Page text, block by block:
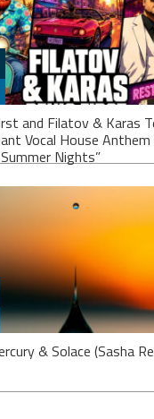
HERE:
www.youtube.com/watch?
with multi-platinum
and Filatov & Karas
Vocal House Anthem
Nights”
& Solace (Sasha